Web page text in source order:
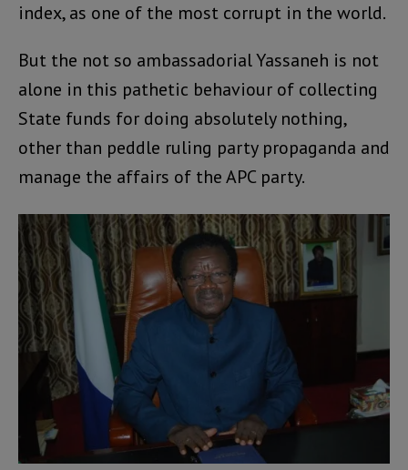
index, as one of the most corrupt in the world.
But the not so ambassadorial Yassaneh is not
alone in this pathetic behaviour of collecting
State funds for doing absolutely nothing,
other than peddle ruling party propaganda and
manage the affairs of the APC party.